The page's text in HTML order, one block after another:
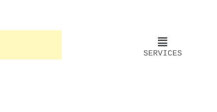
SERVICES